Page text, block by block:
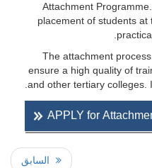
Attachment
placement of students
The attachment
ensure a high quality of
and other tertiary colleges.
APPLY for
السابق